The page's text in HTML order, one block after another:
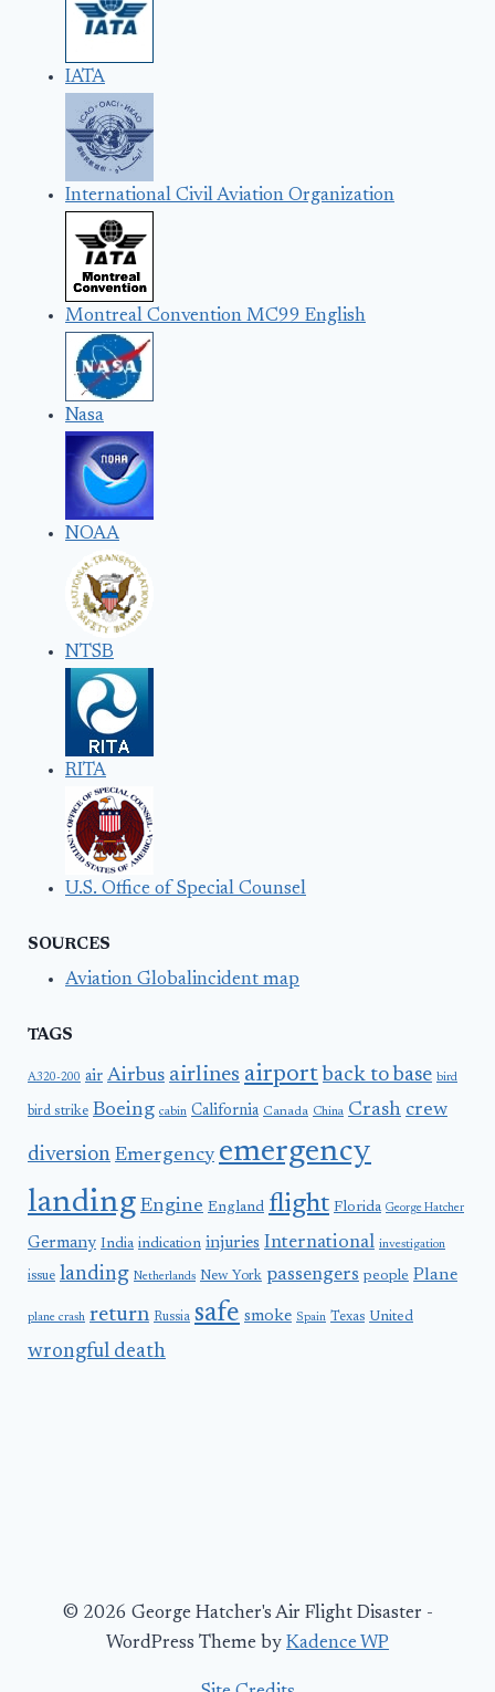
IATA
International Civil Aviation Organization
Montreal Convention MC99 English
Nasa
NOAA
NTSB
RITA
U.S. Office of Special Counsel
SOURCES
Aviation Globalincident map
TAGS
A320-200 air Airbus airlines airport back to base bird
bird strike Boeing cabin California Canada China Crash crew
diversion Emergency emergency
landing Engine England flight Florida George Hatcher
Germany India indication injuries International investigation
issue landing Netherlands New York passengers people Plane
plane crash return Russia safe smoke Spain Texas United
wrongful death
© 2026 George Hatcher's Air Flight Disaster -
WordPress Theme by Kadence WP